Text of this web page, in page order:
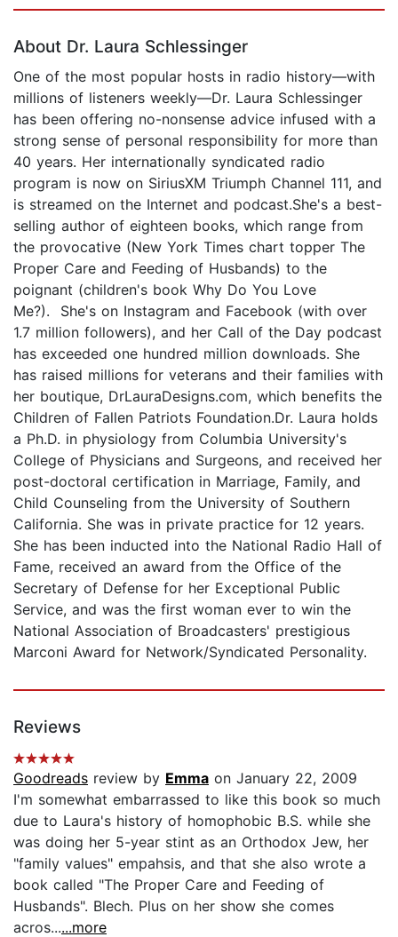
About Dr. Laura Schlessinger
One of the most popular hosts in radio history—with
millions of listeners weekly—Dr. Laura Schlessinger
has been offering no-nonsense advice infused with a
strong sense of personal responsibility for more than
40 years. Her internationally syndicated radio
program is now on SiriusXM Triumph Channel 111, and
is streamed on the Internet and podcast.She's a best-
selling author of eighteen books, which range from
the provocative (New York Times chart topper The
Proper Care and Feeding of Husbands) to the
poignant (children's book Why Do You Love
Me?). She's on Instagram and Facebook (with over
1.7 million followers), and her Call of the Day podcast
has exceeded one hundred million downloads. She
has raised millions for veterans and their families with
her boutique, DrLauraDesigns.com, which benefits the
Children of Fallen Patriots Foundation.Dr. Laura holds
a Ph.D. in physiology from Columbia University's
College of Physicians and Surgeons, and received her
post-doctoral certification in Marriage, Family, and
Child Counseling from the University of Southern
California. She was in private practice for 12 years.
She has been inducted into the National Radio Hall of
Fame, received an award from the Office of the
Secretary of Defense for her Exceptional Public
Service, and was the first woman ever to win the
National Association of Broadcasters' prestigious
Marconi Award for Network/Syndicated Personality.
Reviews
Goodreads review by Emma on January 22, 2009
I'm somewhat embarrassed to like this book so much
due to Laura's history of homophobic B.S. while she
was doing her 5-year stint as an Orthodox Jew, her
"family values" empahsis, and that she also wrote a
book called "The Proper Care and Feeding of
Husbands". Blech. Plus on her show she comes
acros......more